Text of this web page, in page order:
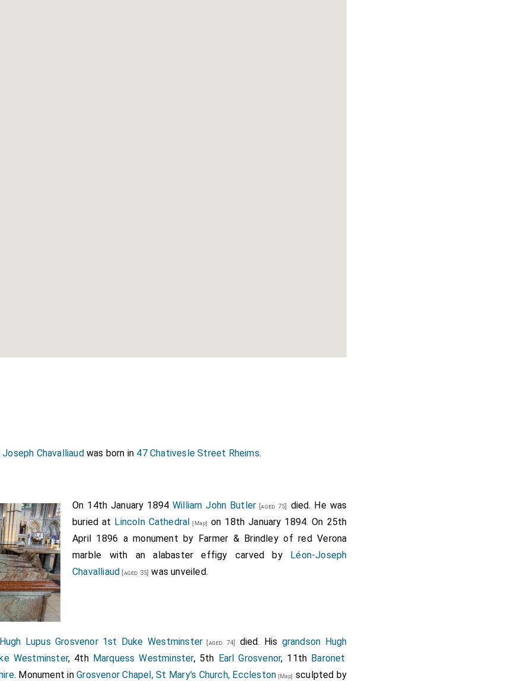
Joseph Chavalliaudwas born in 47 Chativesle Street Rheims.
On 14th January 1894William John Butler [aged 75]
died. He was
buried at Lincoln Cathedral [Map]
on 18th January 1894. On 25th
April 1896 a monument by Farmer & Brindley of red Verona
marble with an alabaster effigy carved by Léon-Joseph
Chavalliaud [aged 35] was unveiled.
Hugh Lupus Grosvenor 1st Duke Westminster [aged 74] died. His grandson Hugh
Westminster, 4th Marquess Westminster, 5th Earl Grosvenor, 11th Baronet
. Monument inGrosvenor Chapel, St Mary's Church, Eccleston [Map] sculpted by